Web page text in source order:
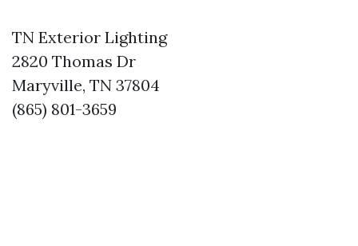
TN Exterior Lighting
2820 Thomas Dr
Maryville, TN 37804
(865) 801-3659